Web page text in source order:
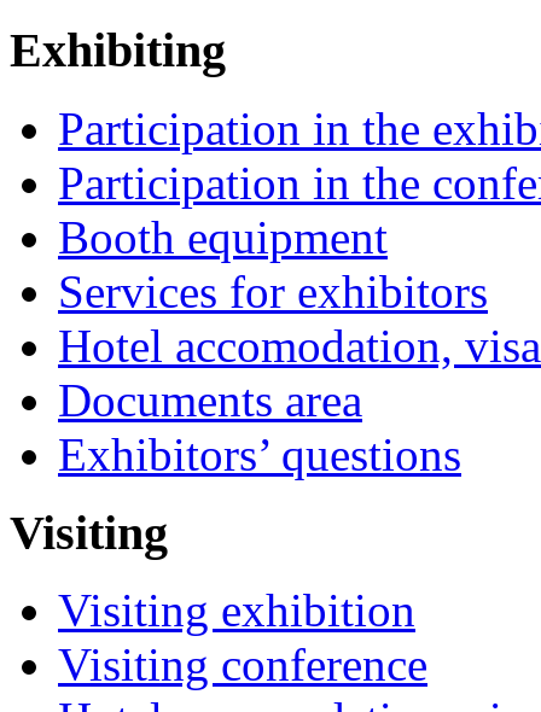
Exhibiting
Participation in the
Participation in the
Booth equipment
Services for exhibitors
Hotel accomodation,
Documents area
Exhibitors’ questions
Visiting
Visiting exhibition
Visiting conference